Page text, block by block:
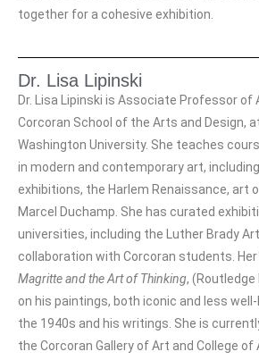
together for a cohesive exhibition.
Dr. Lisa Lipinski
Dr. Lisa Lipinski is Associate Professor of
Corcoran School of the Arts and Design,
Washington University. She teaches
in modern and contemporary art,
exhibitions, the Harlem Renaissance, art
Marcel Duchamp. She has curated
universities, including the Luther Brady Art
collaboration with Corcoran students.
Magritte and the Art of Thinking,
on his paintings, both iconic and less
the 1940s and his writings. She is
the Corcoran Gallery of Art and College of